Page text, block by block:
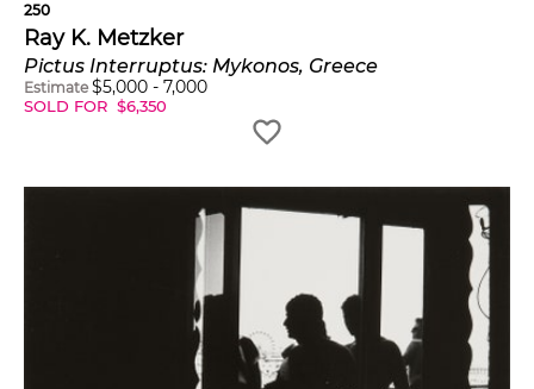
250
Ray K. Metzker
Pictus Interruptus: Mykonos, Greece
Estimate $5,000 - 7,000
SOLD FOR $6,350